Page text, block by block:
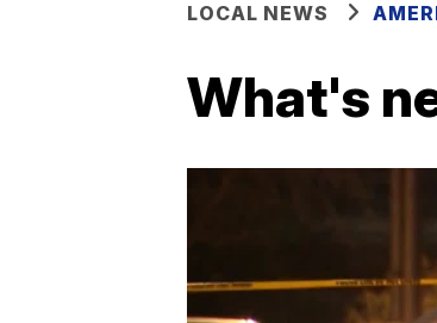
LOCAL NEWS
What's